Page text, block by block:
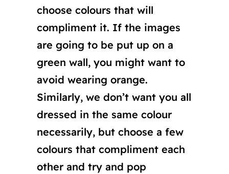
choose colours that will
compliment it. If the images
are going to be put up on a
green wall, you might want to
avoid wearing orange.
Similarly, we don’t want you all
dressed in the same colour
necessarily, but choose a few
colours that compliment each
other and try and pop